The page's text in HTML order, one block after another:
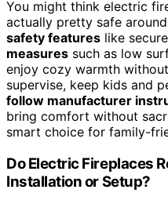
You might think electric
actually pretty safe
safety features like
measures such as low
enjoy cozy warmth
supervise, keep kids and
follow manufacturer
bring comfort without
smart choice for family-
Do Electric Fireplaces
Installation or Setup?